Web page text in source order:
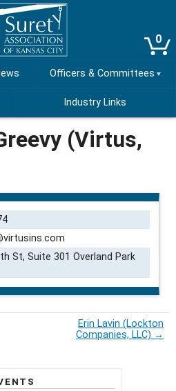
Officers & Committees
Industry Links
0
(Virtus,
St, Suite 301 Overland Park
Erin Lavin (Lockton
Companies, LLC) →